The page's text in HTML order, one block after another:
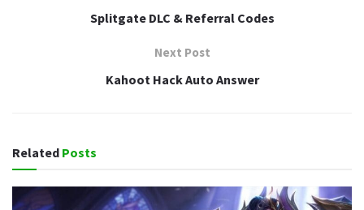
Splitgate DLC & Referral Codes
Next Post
Kahoot Hack Auto Answer
Related Posts